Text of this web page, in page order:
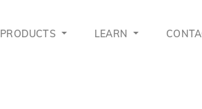
PRODUCTS LEARN